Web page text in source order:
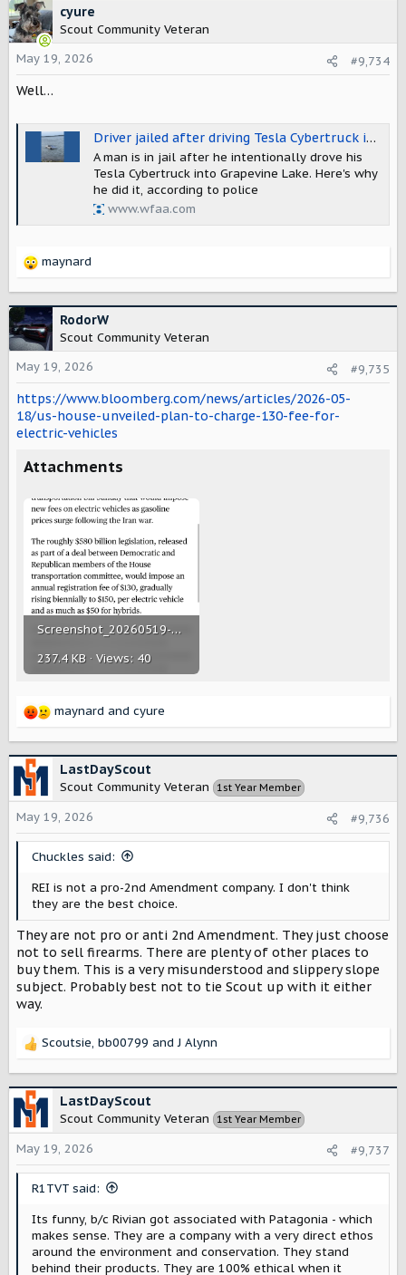
c
t
i
o
n
s
cyure
Scout Community Veteran
May 19, 2026
#9,734
Well…
Driver jailed after driving Tesla Cybertruck into Grapevine Lake
A man is in jail after he intentionally drove his
Tesla Cybertruck into Grapevine Lake. Here's why
he did it, according to police
www.wfaa.com
R
c
t
i
o
n
s
:
maynard
RodorW
Scout Community Veteran
May 19, 2026
#9,735
https://www.bloomberg.com/news/articles/2026-05-
18/us-house-unveiled-plan-to-charge-130-fee-for-
electric-vehicles
Attachments
Screenshot_20260519-143420.png
237.4 KB · Views: 40
R
c
t
i
o
n
maynard and cyure
LastDayScout
Scout Community Veteran 1st Year Member
May 19, 2026 #9,736
Chuckles said:
REI is not a pro-2nd Amendment company. I don't think
they are the best choice.
They are not pro or anti 2nd Amendment. They just choose
not to sell firearms. There are plenty of other places to
buy them. This is a very misunderstood and slippery slope
subject. Probably best not to tie Scout up with it either
way.
R
c
t
i
o
n
Scoutsie, bb00799 andJ Alynn
LastDayScout
Scout Community Veteran 1st Year Member
May 19, 2026 #9,737
R1TVT said:
Its funny, b/c Rivian got associated with Patagonia - which
makes sense. They are a company with a very direct ethos
around the environment and conservation. They stand
behind their products. They are 100% ethical when it